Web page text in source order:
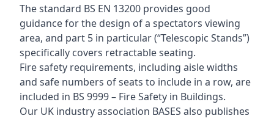
The standard BS EN 13200 provides good
guidance for the design of a spectators viewing
area, and part 5 in particular (“Telescopic Stands”)
specifically covers retractable seating.
Fire safety requirements, including aisle widths
and safe numbers of seats to include in a row, are
included in BS 9999 – Fire Safety in Buildings.
Our UK industry association BASES also publishes